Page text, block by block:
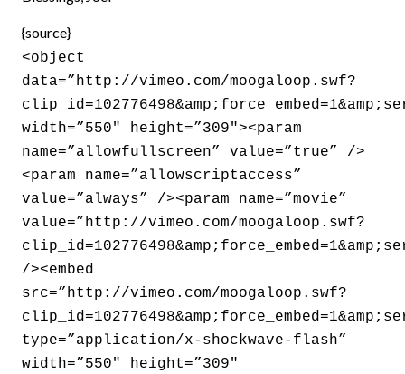
{source}
<object
data=”http://vimeo.com/moogaloop.swf?
width=”550″ height=”309″><param
name=”allowfullscreen” value=”true” />
<param name=”allowscriptaccess”
value=”always” /><param name=”movie”
value=”http://vimeo.com/moogaloop.swf?
/><embed
src=”http://vimeo.com/moogaloop.swf?
type=”application/x-shockwave-flash”
width=”550″ height=”309″